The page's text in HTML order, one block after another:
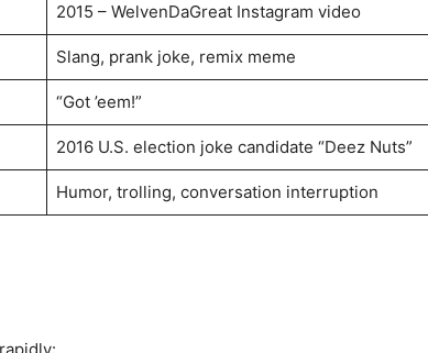
2015 – WelvenDaGreat Instagram video
Slang, prank joke, remix meme
“Got ’eem!”
2016 U.S. election joke candidate “Deez Nuts”
Humor, trolling, conversation interruption